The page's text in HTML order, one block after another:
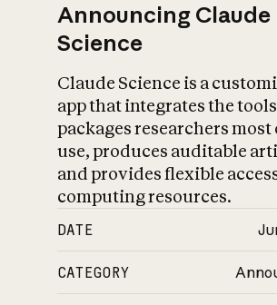
Announcing Claude
Science
Claude Science is a
app that integrates the
packages researchers
use, produces auditable
and provides flexible
computing resources.
DATE
CATEGORY